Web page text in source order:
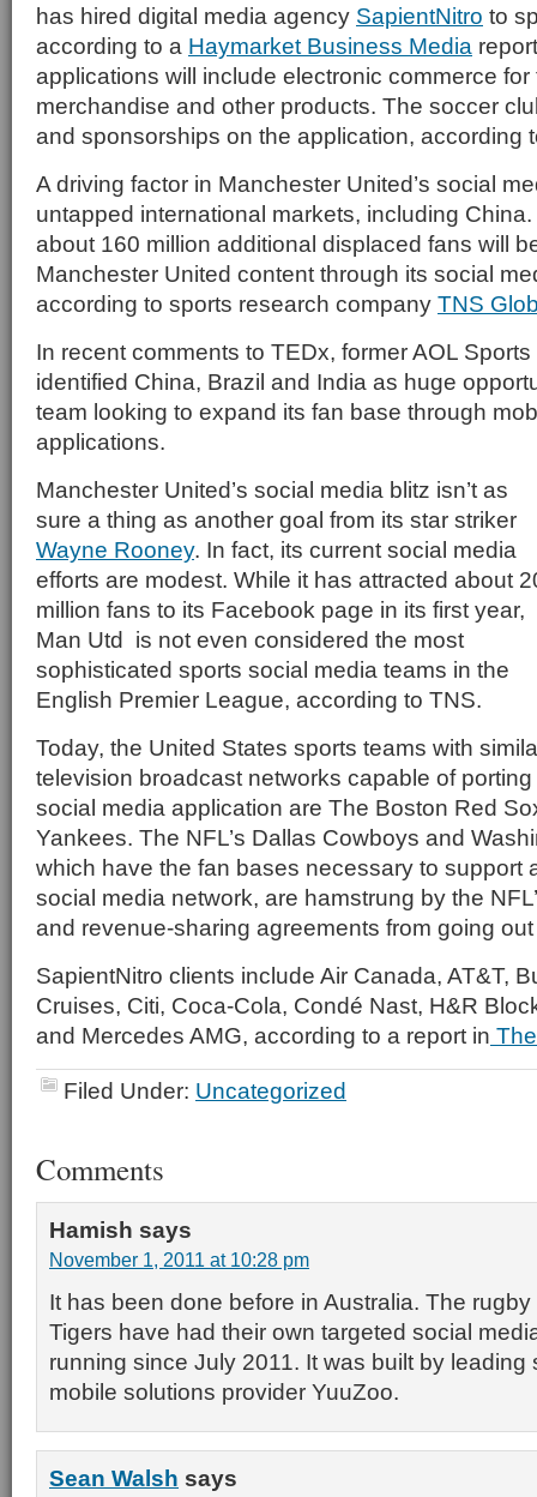
has hired digital media agency SapientNitro to
according to a Haymarket Business Media
applications will include electronic commerce
merchandise and other products. The soccer
and sponsorships on the application, according
A driving factor in Manchester United’s social
untapped international markets, including
about 160 million additional displaced fans will
Manchester United content through its social
according to sports research company TNS
In recent comments to TEDx, former AOL
identified China, Brazil and India as huge
team looking to expand its fan base through
applications.
Manchester United’s social media blitz isn’t as
sure a thing as another goal from its star striker
Wayne Rooney. In fact, its current social media
efforts are modest. While it has attracted about
million fans to its Facebook page in its first year,
Man Utd is not even considered the most
sophisticated sports social media teams in the
English Premier League, according to TNS.
Today, the United States sports teams with
television broadcast networks capable of
social media application are The Boston Red
Yankees. The NFL’s Dallas Cowboys and
which have the fan bases necessary to support
social media network, are hamstrung by the
and revenue-sharing agreements from going
SapientNitro clients include Air Canada, AT&T,
Cruises, Citi, Coca-Cola, Condé Nast, H&R
and Mercedes AMG, according to a report in
Filed Under: Uncategorized
Comments
Hamish says
November 1, 2011 at 10:28 pm
It has been done before in Australia. The
Tigers have had their own targeted social
running since July 2011. It was built by leading
mobile solutions provider YuuZoo.
Sean Walsh says